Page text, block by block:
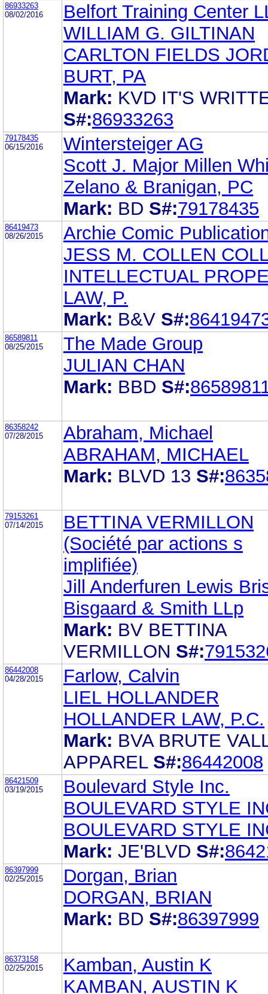
86933263
08/02/2016
Belfort Training Center
WILLIAM G. GILTINAN
CARLTON FIELDS
BURT, PA
Mark: KVD IT'S
S#:86933263
79178435
06/15/2016
Wintersteiger AG
Scott J. Major Millen
Zelano & Branigan, PC
Mark: BD S#:79178435
86419473
08/26/2015
Archie Comic
JESS M. COLLEN
INTELLECTUAL
LAW, P.
Mark: B&V S#:
86589811
08/25/2015
The Made Group
JULIAN CHAN
Mark: BBD S#:
86358242
07/28/2015
Abraham, Michael
ABRAHAM, MICHAEL
Mark: BLVD 13 S#:
79153261
07/14/2015
BETTINA VERMILLON
(Société par actions s
implifiée)
Jill Anderfuren Lewis
Bisgaard & Smith LLp
Mark: BV BETTINA
VERMILLON S#:
86442008
04/28/2015
Farlow, Calvin
LIEL HOLLANDER
HOLLANDER LAW, P.C.
Mark: BVA BRUTE
APPAREL S#:86442008
86421509
03/19/2015
Boulevard Style Inc.
BOULEVARD STYLE
BOULEVARD STYLE
Mark: JE'BLVD S#:
86397999
02/25/2015
Dorgan, Brian
DORGAN, BRIAN
Mark: BD S#:86397999
86373158
02/25/2015
Kamban, Austin K
KAMBAN, AUSTIN K